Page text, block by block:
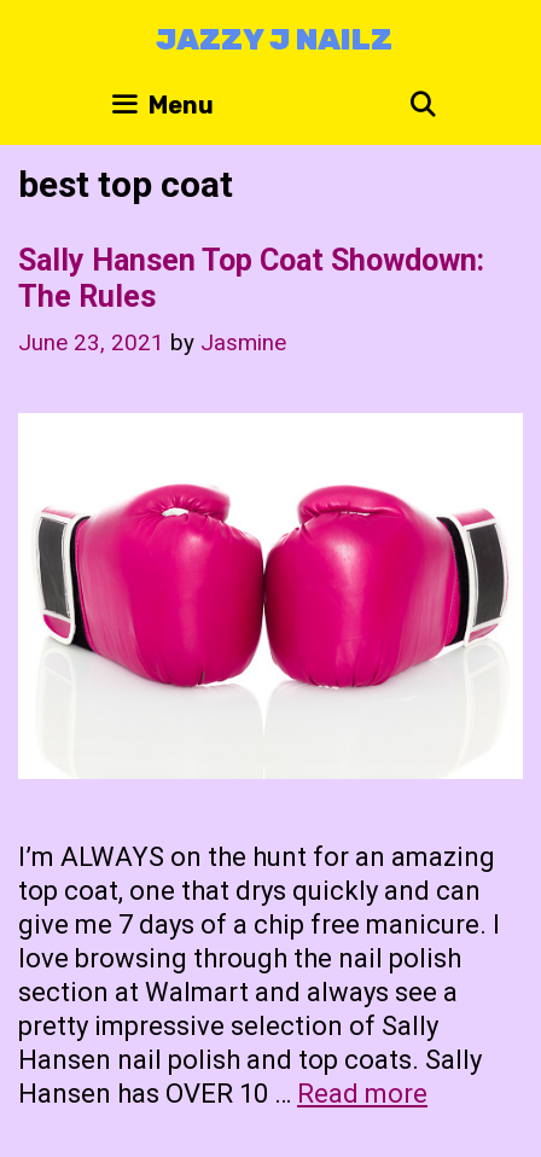
JAZZY J NAILZ
Menu
best top coat
Sally Hansen Top Coat Showdown:
The Rules
June 23, 2021 by Jasmine
I’m ALWAYS on the hunt for an amazing
top coat, one that drys quickly and can
give me 7 days of a chip free manicure. I
love browsing through the nail polish
section at Walmart and always see a
pretty impressive selection of Sally
Hansen nail polish and top coats. Sally
Hansen has OVER 10 … Read more